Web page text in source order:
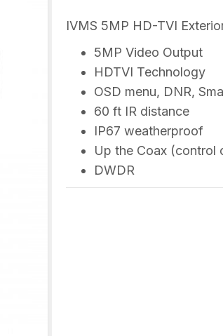
IVMS 5MP HD-TVI
5MP Video Output
HDTVI Technology
OSD menu, DNR,
60 ft IR distance
IP67 weatherproof
Up the Coax (control
DWDR